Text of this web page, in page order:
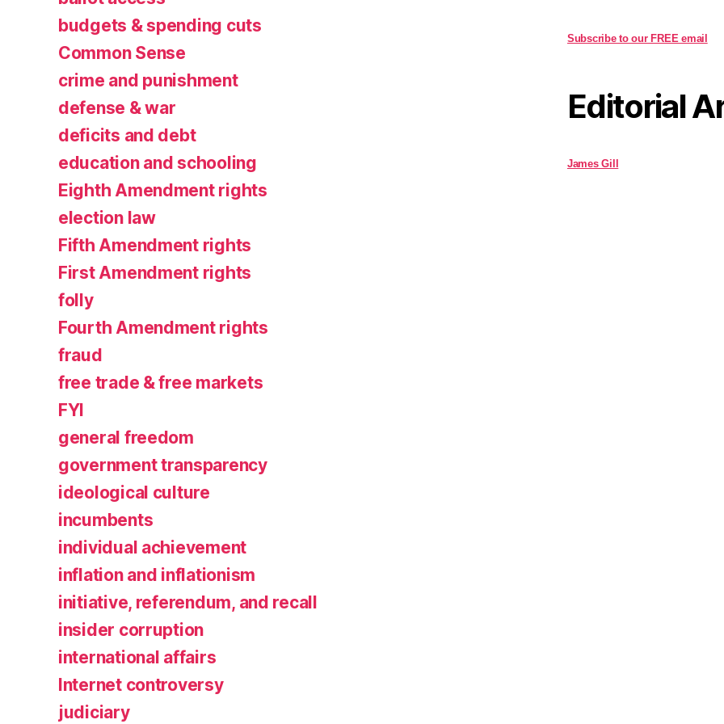
budgets & spending cuts
Common Sense
crime and punishment
defense & war
deficits and debt
education and schooling
Eighth Amendment rights
election law
Fifth Amendment rights
First Amendment rights
folly
Fourth Amendment rights
fraud
free trade & free markets
FYI
general freedom
government transparency
ideological culture
incumbents
individual achievement
inflation and inflationism
initiative, referendum, and recall
insider corruption
international affairs
Internet controversy
judiciary
Subscribe to our FREE email
Editorial
James Gill